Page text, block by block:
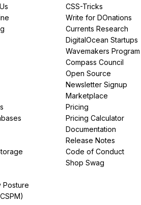
Posture
CSS-Tricks
Write for DOnations
Currents Research
DigitalOcean Startups
Wavemakers Program
Compass Council
Open Source
Newsletter Signup
Marketplace
Pricing
Pricing Calculator
Documentation
Release Notes
Code of Conduct
Shop Swag